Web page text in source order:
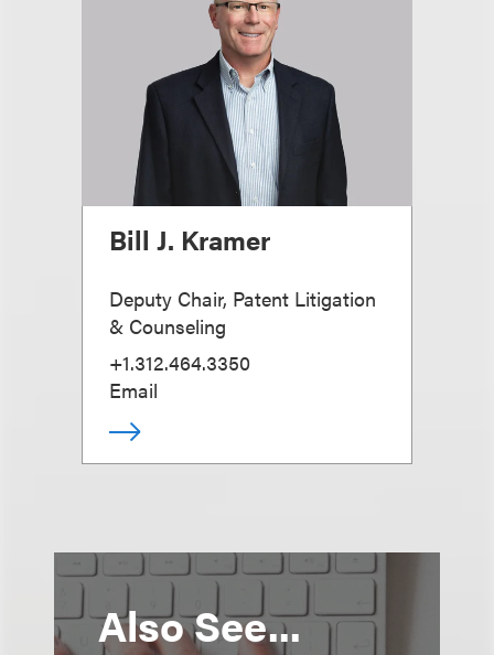
Bill J. Kramer
Deputy Chair, Patent Litigation
& Counseling
+1.312.464.3350
Email
Also See...